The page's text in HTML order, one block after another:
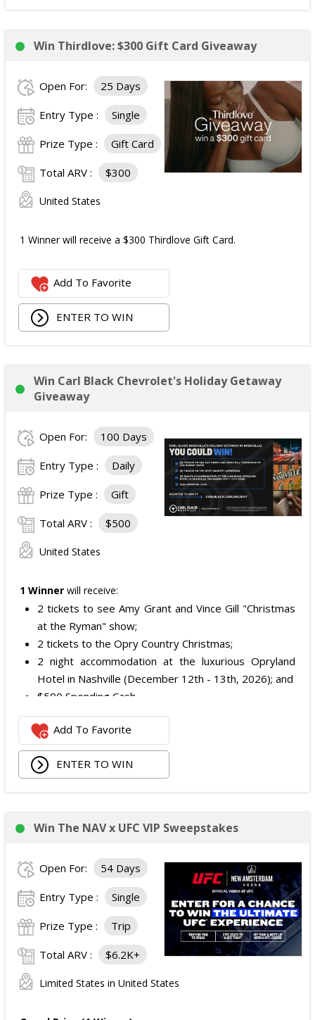
Win Thirdlove: $300 Gift Card Giveaway
Open For: 25 Days
Entry Type : Single
Prize Type : Gift Card
Total ARV : $300
United States
1 Winner will receive a $300 Thirdlove Gift Card.
Add To Favorite
ENTER TO WIN
Win Carl Black Chevrolet's Holiday Getaway
Giveaway
Open For: 100 Days
Entry Type : Daily
Prize Type : Gift
Total ARV : $500
United States
1 Winner will receive:
2 tickets to see Amy Grant and Vince Gill "Christmas
at the Ryman" show;
2 tickets to the Opry Country Christmas;
2 night accommodation at the luxurious Opryland
Hotel in Nashville (December 12th - 13th, 2026); and
$500 Spending Cash.
The total ARV of the Prize is: $500.
Add To Favorite
ENTER TO WIN
Win The NAV x UFC VIP Sweepstakes
Open For: 54 Days
Entry Type : Single
Prize Type : Trip
Total ARV : $6.2K+
Limited States in United States